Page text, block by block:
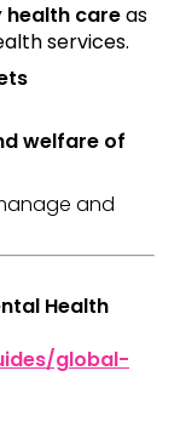
careas
services.
welfare of
and
Health
global-